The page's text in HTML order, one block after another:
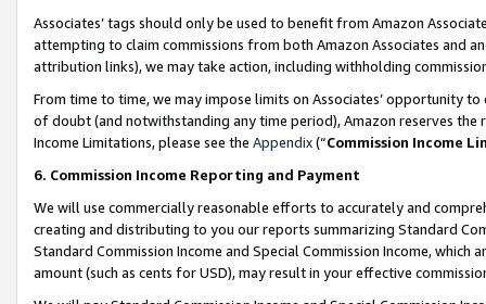
Associates’ tags should only be used to benefit from Amazon
attempting to claim commissions from both Amazon Associates and
attribution links), we may take action, including withholding
From time to time, we may impose limits on Associates’ opportunity
of doubt (and notwithstanding any time period), Amazon reserves
Income Limitations, please see the Appendix(“Commission Income
6. Commission Income Reporting and Payment
We will use commercially reasonable efforts to accurately and
creating and distributing to you our reports summarizing Standard
Standard Commission Income and Special Commission Income,
amount (such as cents for USD), may result in your effective